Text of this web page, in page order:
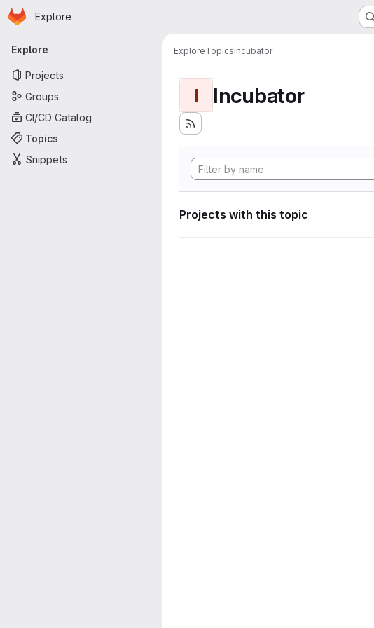
Skip to main content
Homepage
Explore
Primary navigation
Explore
Projects
Groups
CI/CD Catalog
Topics
Snippets
ExploreTopicsIncubator
I Incubator
Projects with this topic